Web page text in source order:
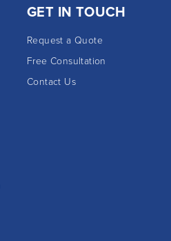
GET IN TOUCH
Request a Quote
Free Consultation
Contact Us